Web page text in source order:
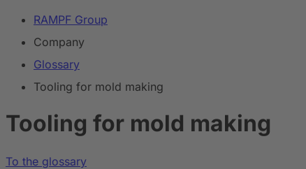
RAMPF Group
Company
Glossary
Tooling for mold making
Tooling for mold making
To the glossary